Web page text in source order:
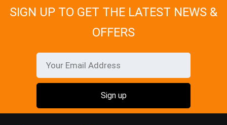
SIGN UP TO GET THE LATEST NEWS &
OFFERS